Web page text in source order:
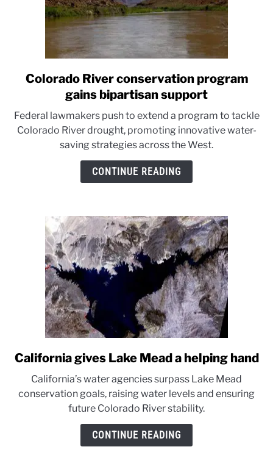
link
to
River
conservation
program
gains
Colorado River conservation program
gains bipartisan support
Federal lawmakers push to extend a program to tackle
Colorado River drought, promoting innovative water-
saving strategies across the West.
CONTINUE READING
link
California
gives
Lake
Mead
a
California gives Lake Mead a helping hand
California’s water agencies surpass Lake Mead
conservation goals, raising water levels and ensuring
future Colorado River stability.
CONTINUE READING